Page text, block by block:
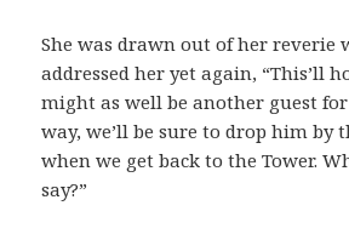
She was drawn out of her reverie
addressed her yet again, “This’ll
might as well be another guest
way, we’ll be sure to drop him by
when we get back to the Tower.
say?”